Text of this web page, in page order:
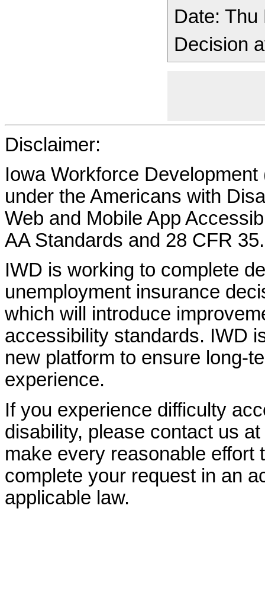
Date:
Decision
Disclaimer:
Iowa Workforce
under the Americans with
Web and Mobile App
AA Standards and 28 CFR
IWD is working to complete
unemployment insurance
which will introduce
accessibility standards. IWD
new platform to ensure long-
experience.
If you experience difficulty
disability, please contact us at
make every reasonable effort
complete your request in an
applicable law.